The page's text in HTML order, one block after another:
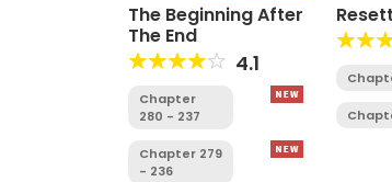
The Beginning After
The End
4.1
Chapter
280 - 237
Chapter 279
- 236